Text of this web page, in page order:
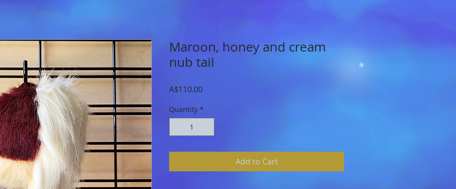
Maroon, honey and cream
nub tail
A$110.00Price
Quantity *
Add to Cart